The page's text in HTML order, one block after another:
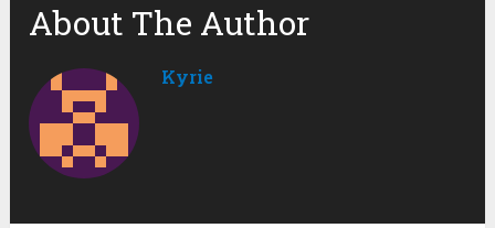
About The Author
Kyrie